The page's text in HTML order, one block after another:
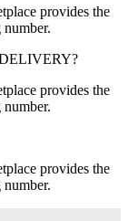
provides the
provides the
provides the